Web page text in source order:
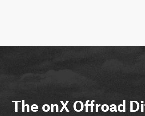
The onX Offroad